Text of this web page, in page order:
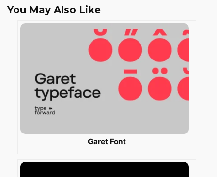
You May Also Like
Garet Font